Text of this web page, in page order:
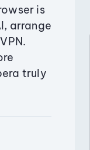
is
arrange
truly